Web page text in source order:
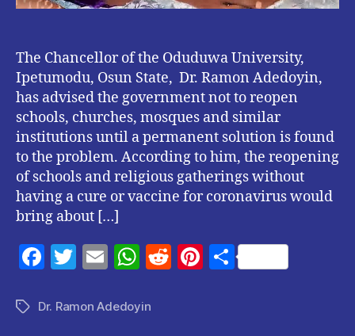
The Chancellor of the Oduduwa University,
Ipetumodu, Osun State, Dr. Ramon Adedoyin,
has advised the government not to reopen
schools, churches, mosques and similar
institutions until a permanent solution is found
to the problem. According to him, the reopening
of schools and religious gatherings without
having a cure or vaccine for coronavirus would
bring about […]
F
c
T
itt
E
ai
W
at
R
Pi S
TagsDr. Ramon Adedoyin